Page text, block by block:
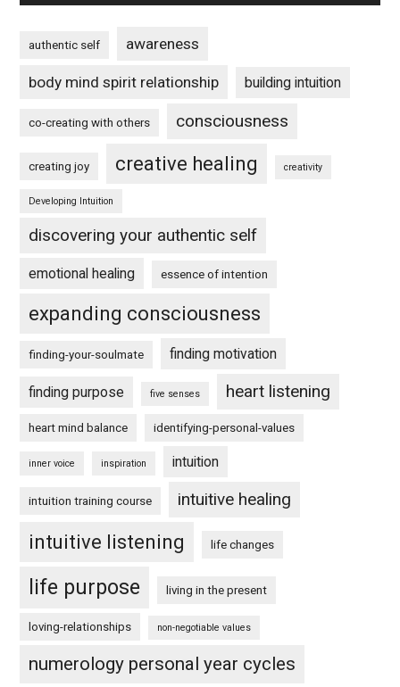
authentic self awareness
body mind spirit relationship building intuition
co-creating with others consciousness
creating joy creative healing creativity
Developing Intuition
discovering your authentic self
emotional healing essence of intention
expanding consciousness
finding-your-soulmate finding motivation
finding purpose five senses heart listening
heart mind balance identifying-personal-values
inner voice inspiration intuition
intuition training course intuitive healing
intuitive listening life changes
life purpose living in the present
loving-relationships non-negotiable values
numerology personal year cycles